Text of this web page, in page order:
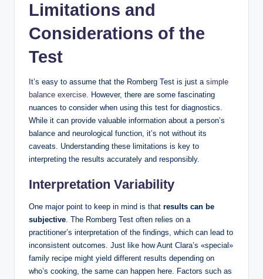
Limitations and
Considerations of the
Test
It’s easy to assume that the Romberg Test is just a simple
balance exercise. However, there are some fascinating
nuances to consider when using this test for diagnostics.
While it can provide valuable information about a person’s
balance and neurological function, it’s not without its
caveats. Understanding these limitations is key to
interpreting the results accurately and responsibly.
Interpretation Variability
One major point to keep in mind is that results can be
subjective. The Romberg Test often relies on a
practitioner’s interpretation of the findings, which can lead to
inconsistent outcomes. Just like how Aunt Clara’s «special»
family recipe might yield different results depending on
who’s cooking, the same can happen here. Factors such as